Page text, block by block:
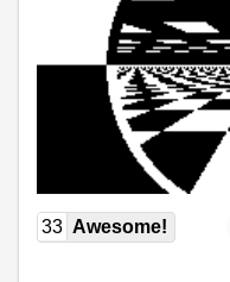
33 Awesome!